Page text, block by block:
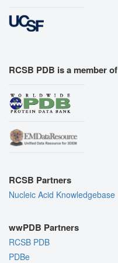
RCSB PDB is a member of
RCSB Partners
Nucleic Acid Knowledgebase
wwPDB Partners
RCSB PDB
PDBe